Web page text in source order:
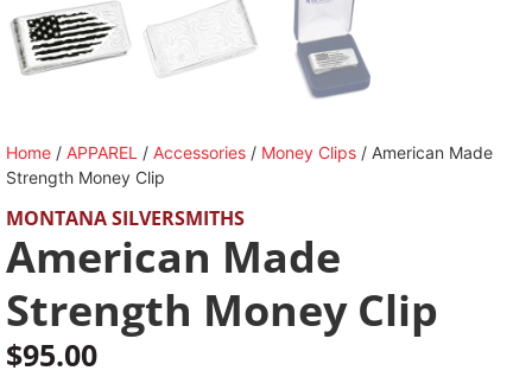
Home / APPAREL / Accessories / Money Clips / American Made
Strength Money Clip
MONTANA SILVERSMITHS
American Made
Strength Money Clip
$95.00